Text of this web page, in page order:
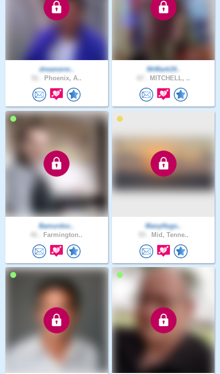
dreamerm..
Phoenix, A..
MrMark19..
MITCHELL, ..
Bamurdoc..
Farmington..
ManyHugs..
Mid, Tenne..